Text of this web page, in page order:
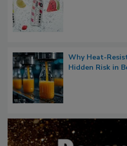
Why Heat-
Hidden Risk in